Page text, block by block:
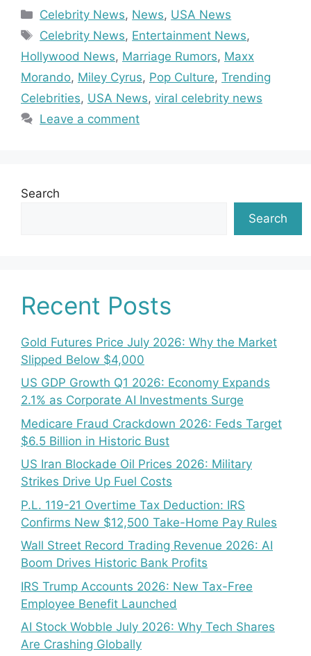
Categories
Celebrity News, News, USA News
Tags
Celebrity News, Entertainment News,
Hollywood News, Marriage Rumors, Maxx
Morando, Miley Cyrus, Pop Culture, Trending
Celebrities, USA News, viral celebrity news
Leave a comment
Search
Search
Recent Posts
Gold Futures Price July 2026: Why the Market
Slipped Below $4,000
US GDP Growth Q1 2026: Economy Expands
2.1% as Corporate AI Investments Surge
Medicare Fraud Crackdown 2026: Feds Target
$6.5 Billion in Historic Bust
US Iran Blockade Oil Prices 2026: Military
Strikes Drive Up Fuel Costs
P.L. 119-21 Overtime Tax Deduction: IRS
Confirms New $12,500 Take-Home Pay Rules
Wall Street Record Trading Revenue 2026: AI
Boom Drives Historic Bank Profits
IRS Trump Accounts 2026: New Tax-Free
Employee Benefit Launched
AI Stock Wobble July 2026: Why Tech Shares
Are Crashing Globally